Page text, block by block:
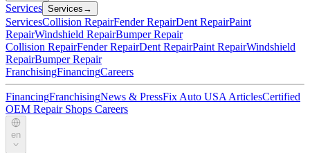
Services Services →
ServicesCollision RepairFender RepairDent RepairPaint
RepairWindshield RepairBumper Repair
Collision RepairFender RepairDent RepairPaint RepairWindshield
RepairBumper Repair
FranchisingFinancingCareers
FinancingFranchisingNews & PressFix Auto USA ArticlesCertified
OEM Repair Shops Careers
en